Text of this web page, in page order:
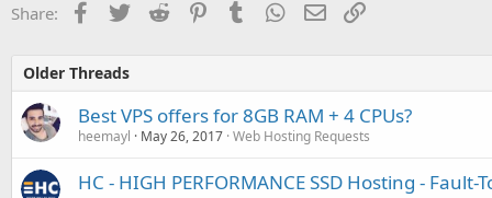
Share: Facebook
TwitterReddit PinterestTumblr WhatsApp
EmailLink
Older Threads
Best VPS offers for 8GB RAM + 4 CPUs?
heemayl May 26, 2017 Web Hosting Requests
HC - HIGH PERFORMANCE SSD Hosting -